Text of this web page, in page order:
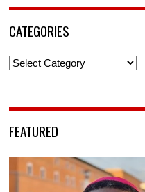
CATEGORIES
Categories
FEATURED